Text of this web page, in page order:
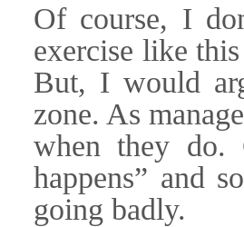
Of course, I
exercise like
But, I would
zone. As
when they do.
happens” and
going badly.